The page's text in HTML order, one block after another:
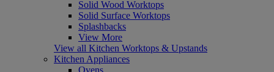
Solid Wood Worktops
Solid Surface Worktops
Splashbacks
View More
View all Kitchen Worktops & Upstands
Kitchen Appliances